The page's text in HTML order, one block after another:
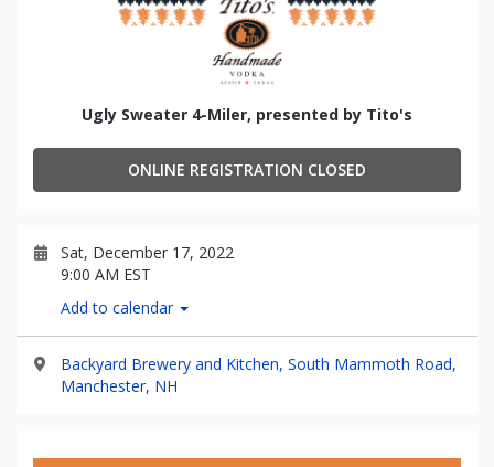
Ugly Sweater 4-Miler, presented by Tito's
ONLINE REGISTRATION CLOSED
Sat, December 17, 2022
9:00 AM EST
Add to calendar
Backyard Brewery and Kitchen, South Mammoth Road,
Manchester, NH